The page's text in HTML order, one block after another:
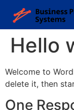
Hello
Welcome to
delete it, then
One